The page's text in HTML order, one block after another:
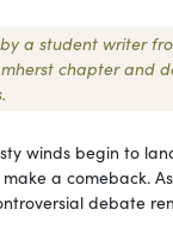
a student writer
chapter and
winds begin to
a comeback.
debate